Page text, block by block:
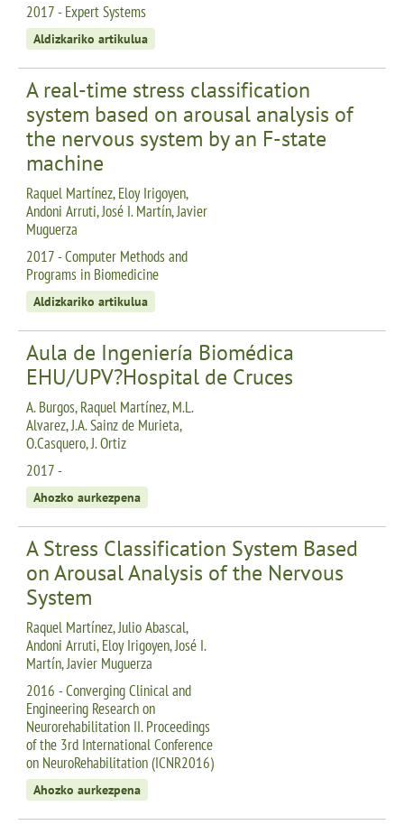
2017 - Expert Systems
Aldizkariko artikulua
A real-time stress classification
system based on arousal analysis of
the nervous system by an F-state
machine
Raquel Martínez, Eloy Irigoyen,
Andoni Arruti, José I. Martín, Javier
Muguerza
2017 - Computer Methods and
Programs in Biomedicine
Aldizkariko artikulua
Aula de Ingeniería Biomédica
EHU/UPV?Hospital de Cruces
A. Burgos, Raquel Martínez, M.L.
Alvarez, J.A. Sainz de Murieta,
O.Casquero, J. Ortiz
2017 -
Ahozko aurkezpena
A Stress Classification System Based
on Arousal Analysis of the Nervous
System
Raquel Martínez, Julio Abascal,
Andoni Arruti, Eloy Irigoyen, José I.
Martín, Javier Muguerza
2016 - Converging Clinical and
Engineering Research on
Neurorehabilitation II. Proceedings
of the 3rd International Conference
on NeuroRehabilitation (ICNR2016)
Ahozko aurkezpena